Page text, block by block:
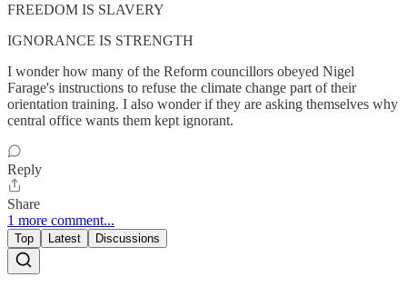
FREEDOM IS SLAVERY
IGNORANCE IS STRENGTH
I wonder how many of the Reform councillors obeyed Nigel
Farage's instructions to refuse the climate change part of their
orientation training. I also wonder if they are asking themselves why
central office wants them kept ignorant.
Reply
Share
1 more comment...
Top Latest Discussions